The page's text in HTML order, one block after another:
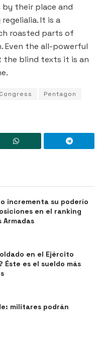
by their place and
It is a
roasted parts of
Even the all-powerful
the blind texts it is an
Congress
Pentagon
incrementa su poderío
en el ranking
Armadas
en el Ejército
Éste es el sueldo más
militares podrán